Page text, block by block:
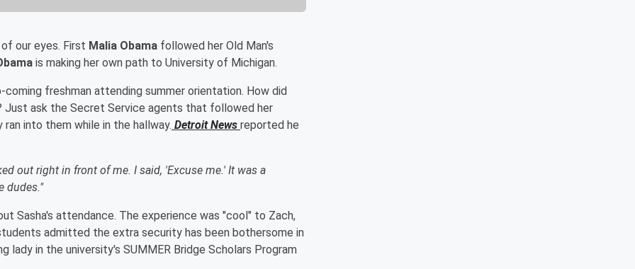
our eyes. First Malia Obama followed her Old Man's
is making her own path to University of Michigan.
freshman attending summer orientation. How did
ask the Secret Service agents that followed her
ran into them while in the hallway. Detroit News reported he
out right in front of me. I said, 'Excuse me.' It was a
dudes."
Sasha's attendance. The experience was "cool" to Zach,
admitted the extra security has been bothersome in
lady in the university's SUMMER Bridge Scholars Program